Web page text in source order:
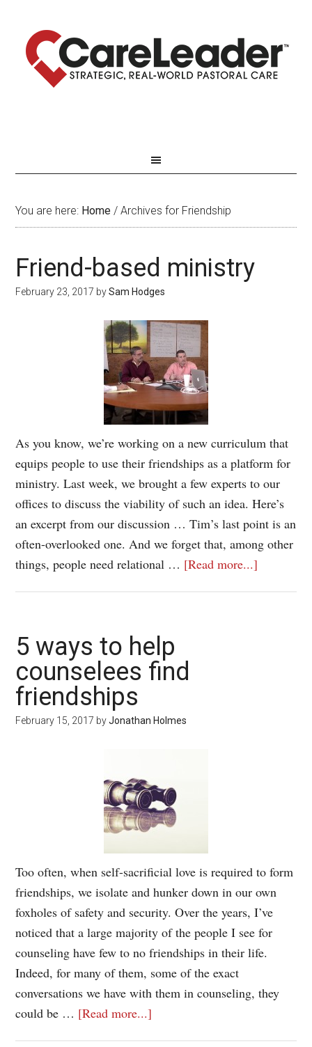
You are here: Home / Archives for Friendship
Friend-based ministry
February 23, 2017 bySam Hodges
As you know, we’re working on a new curriculum that
equips people to use their friendships as a platform for
ministry. Last week, we brought a few experts to our
offices to discuss the viability of such an idea. Here’s
an excerpt from our discussion … Tim’s last point is an
often-overlooked one. And we forget that, among other
things, people need relational … [Read more...]
5 ways to help
counselees find
friendships
February 15, 2017 byJonathan Holmes
Too often, when self-sacrificial love is required to form
friendships, we isolate and hunker down in our own
foxholes of safety and security. Over the years, I’ve
noticed that a large majority of the people I see for
counseling have few to no friendships in their life.
Indeed, for many of them, some of the exact
conversations we have with them in counseling, they
could be … [Read more...]